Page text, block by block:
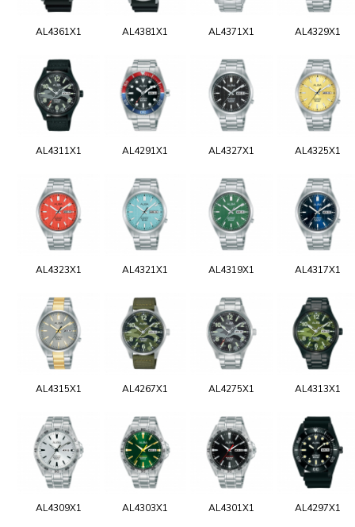
AL4361X1 AL4381X1 AL4371X1 AL4329X1
AL4311X1 AL4291X1 AL4327X1 AL4325X1
AL4323X1 AL4321X1 AL4319X1 AL4317X1
AL4315X1 AL4267X1 AL4275X1 AL4313X1
AL4309X1 AL4303X1 AL4301X1 AL4297X1